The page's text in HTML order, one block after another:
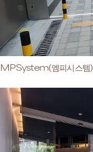
MPSystem(엠피시스